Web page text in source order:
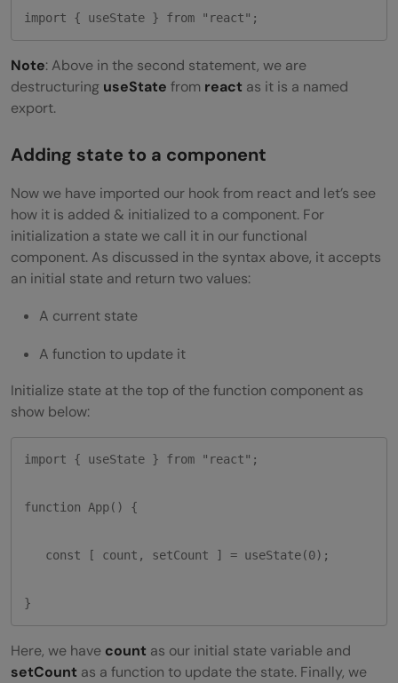
import { useState } from "react";
Note: Above in the second statement, we are
destructuring useState from react as it is a named
export.
Adding state to a component
Now we have imported our hook from react and let’s see
how it is added & initialized to a component. For
initialization a state we call it in our functional
component. As discussed in the syntax above, it accepts
an initial state and return two values:
A current state
A function to update it
Initialize state at the top of the function component as
show below:
import { useState } from "react";
function App() {
const [ count, setCount ] = useState(0);
}
Here, we have count as our initial state variable and
setCount as a function to update the state. Finally, we